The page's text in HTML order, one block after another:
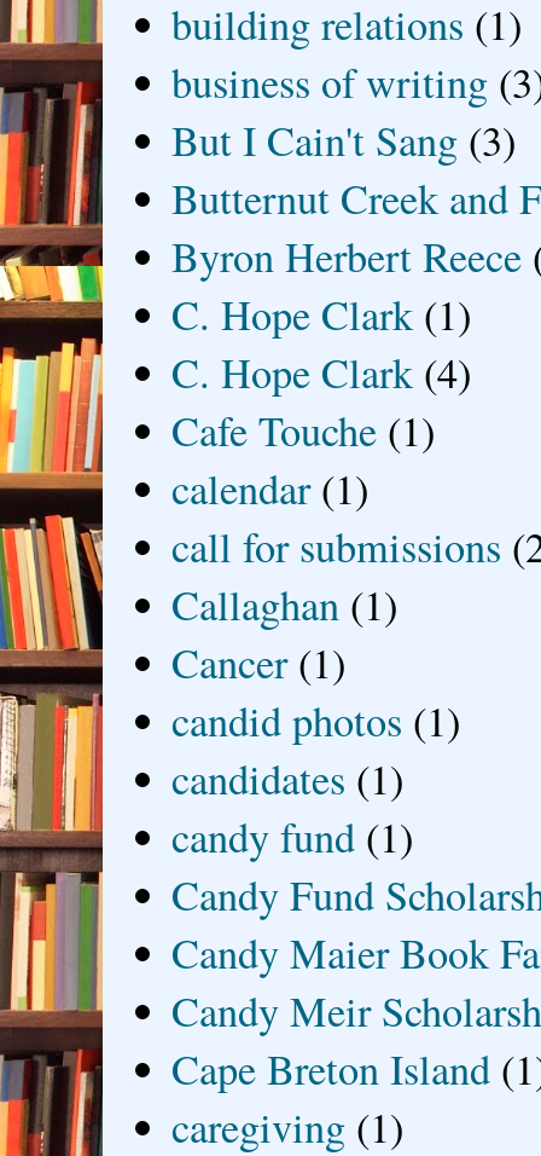
building relations (1)
business of writing
But I Cain't Sang (3)
Butternut Creek and
Byron Herbert Reece
C. Hope Clark (1)
C. Hope Clark (4)
Cafe Touche (1)
calendar (1)
call for submissions
Callaghan (1)
Cancer (1)
candid photos (1)
candidates (1)
candy fund (1)
Candy Fund
Candy Maier Book
Candy Meir
Cape Breton Island
caregiving (1)